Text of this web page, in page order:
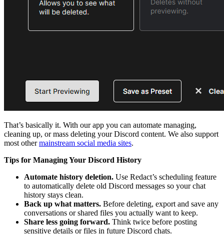
That’s basically it. With our app you can automate managing,
cleaning up, or mass deleting your Discord content. We also support
most othermainstream social media sites.
Tips for Managing Your Discord History
Automate history deletion. Use Redact’s scheduling feature
to automatically delete old Discord messages so your chat
history stays clean.
Back up what matters. Before deleting, export and save any
conversations or shared files you actually want to keep.
Share less going forward. Think twice before posting
sensitive details or files in future Discord chats.